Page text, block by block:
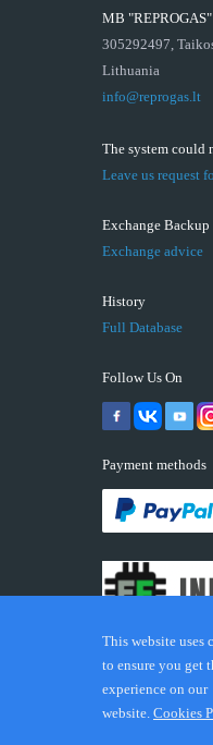
MB "REPROGAS"
305292497,
Lithuania
info@reprogas.lt
The system could
Leave us request
Exchange Backup
Exchange advice
History
Full Database
Follow Us On
Payment methods
© 2026
property of
This website uses
to ensure you get
experience on our
website. Cookies